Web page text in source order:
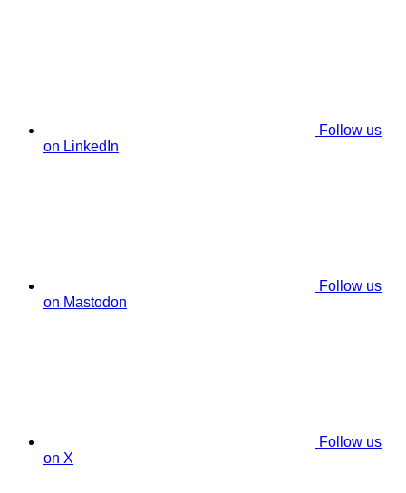
Follow us
on LinkedIn
Follow us
on Mastodon
Follow us
on X